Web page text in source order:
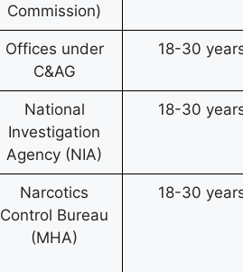
Commission)
Offices under
C&AG
18-30
National
Investigation
Agency (NIA)
18-30
Narcotics
Control Bureau
(MHA)
18-30